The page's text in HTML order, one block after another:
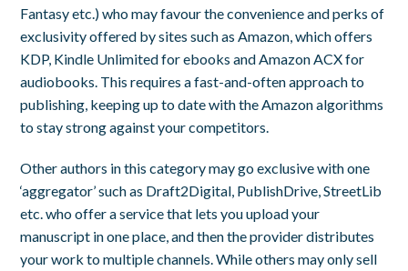
Fantasy etc.) who may favour the convenience and perks of
exclusivity offered by sites such as Amazon, which offers
KDP, Kindle Unlimited for ebooks and Amazon ACX for
audiobooks. This requires a fast-and-often approach to
publishing, keeping up to date with the Amazon algorithms
to stay strong against your competitors.
Other authors in this category may go exclusive with one
‘aggregator’ such as Draft2Digital, PublishDrive, StreetLib
etc. who offer a service that lets you upload your
manuscript in one place, and then the provider distributes
your work to multiple channels. While others may only sell